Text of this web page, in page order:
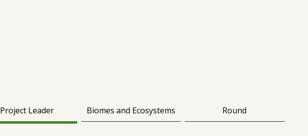
Project Leader Biomes and Ecosystems Round